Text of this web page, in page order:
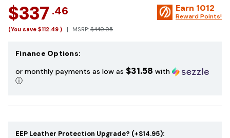
$337 .46
(You save $112.49 ) MSRP: $449.95
Earn 1012
Reward Points!
Finance Options:
or monthly payments as low as $31.58 with
ⓘ
EEP Leather Protection Upgrade? (+$14.95):